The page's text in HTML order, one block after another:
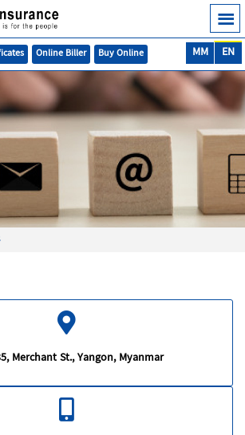
EN
MM
Buy Online
Online Biller
Merchant St., Yangon, Myanmar